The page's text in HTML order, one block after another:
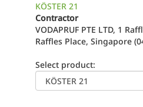
KÖSTER 21
Contractor
VODAPRUF PTE LTD, 1
Raffles Place, Singapore
Select product: